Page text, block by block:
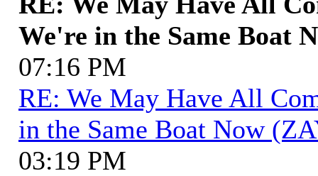
We're in the Same Boat
07:16 PM
RE: We May Have All
in the Same Boat Now
03:19 PM